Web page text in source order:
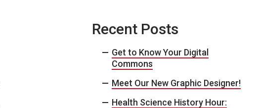
Recent Posts
Get to Know Your Digital
Commons
Meet Our New Graphic Designer!
Health Science History Hour: